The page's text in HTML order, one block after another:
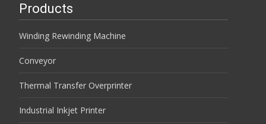
Products
Winding Rewinding Machine
Conveyor
Thermal Transfer Overprinter
Industrial Inkjet Printer